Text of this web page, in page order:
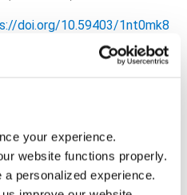
your experience.
website functions properly.
a personalized experience.
doi.org/10.59403/1nt0mk8
Tax Research Platform